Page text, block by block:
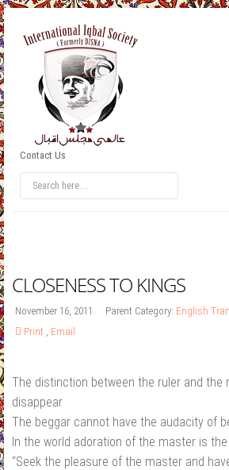
Contact Us
CLOSENESS TO KINGS
November 16, 2011 Parent Category: English
Print , Email
The distinction between the ruler and the
disappear
The beggar cannot have the audacity of
In the world adoration of the master is
“Seek the pleasure of the master and